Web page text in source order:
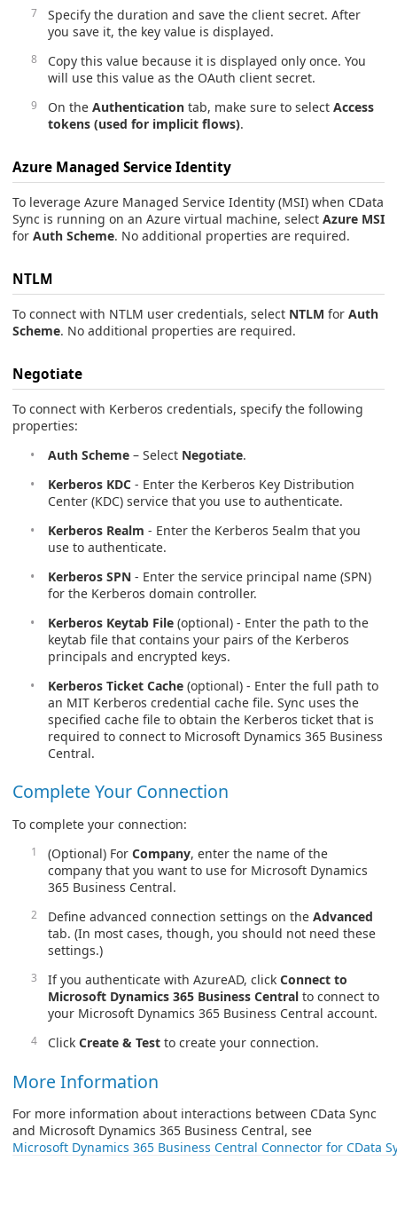
Specify the duration and save the client secret. After
you save it, the key value is displayed.
Copy this value because it is displayed only once. You
will use this value as the OAuth client secret.
On the Authentication tab, make sure to select Access
tokens (used for implicit flows).
Azure Managed Service Identity
To leverage Azure Managed Service Identity (MSI) when CData
Sync is running on an Azure virtual machine, select Azure MSI
for Auth Scheme. No additional properties are required.
NTLM
To connect with NTLM user credentials, select NTLM for Auth
Scheme. No additional properties are required.
Negotiate
To connect with Kerberos credentials, specify the following
properties:
Auth Scheme – Select Negotiate.
Kerberos KDC - Enter the Kerberos Key Distribution
Center (KDC) service that you use to authenticate.
Kerberos Realm - Enter the Kerberos 5ealm that you
use to authenticate.
Kerberos SPN - Enter the service principal name (SPN)
for the Kerberos domain controller.
Kerberos Keytab File (optional) - Enter the path to the
keytab file that contains your pairs of the Kerberos
principals and encrypted keys.
Kerberos Ticket Cache (optional) - Enter the full path to
an MIT Kerberos credential cache file. Sync uses the
specified cache file to obtain the Kerberos ticket that is
required to connect to Microsoft Dynamics 365 Business
Central.
Complete Your Connection
To complete your connection:
(Optional) For Company, enter the name of the
company that you want to use for Microsoft Dynamics
365 Business Central.
Define advanced connection settings on the Advanced
tab. (In most cases, though, you should not need these
settings.)
If you authenticate with AzureAD, click Connect to
Microsoft Dynamics 365 Business Central to connect to
your Microsoft Dynamics 365 Business Central account.
Click Create & Test to create your connection.
More Information
For more information about interactions between CData Sync
and Microsoft Dynamics 365 Business Central, see
Microsoft Dynamics 365 Business Central Connector for CData